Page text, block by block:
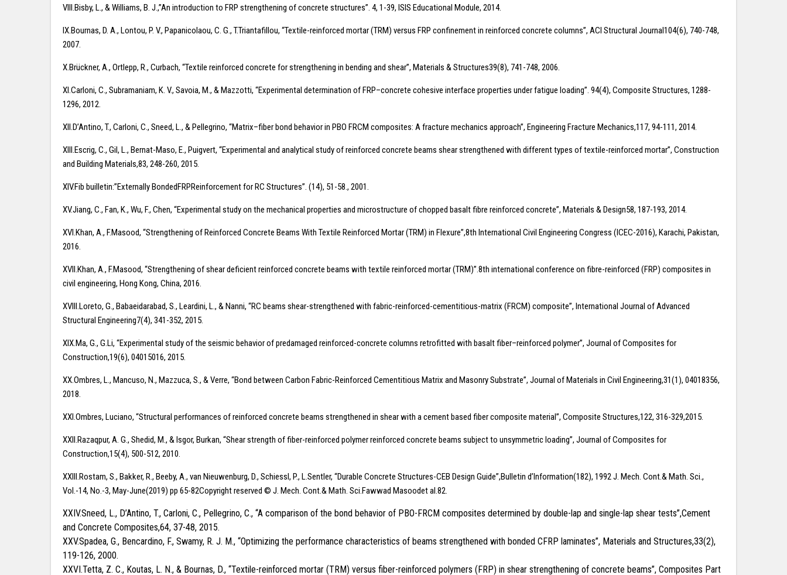
VIII.Bisby, L., & Williams, B. J.,”An introduction to FRP strengthening of concrete structures”. 4, 1-39, ISIS Educational Module, 2014.
IX.Bournas, D. A., Lontou, P. V., Papanicolaou, C. G., T.Triantafillou, “Textile-reinforced mortar (TRM) versus FRP confinement in reinforced concrete columns”, ACI Structural Journal104(6), 740-748,
2007.
X.Brückner, A., Ortlepp, R., Curbach, “Textile reinforced concrete for strengthening in bending and shear”, Materials & Structures39(8), 741-748, 2006.
XI.Carloni, C., Subramaniam, K. V., Savoia, M., & Mazzotti, “Experimental determination of FRP–concrete cohesive interface properties under fatigue loading”. 94(4), Composite Structures, 1288-
1296, 2012.
XII.D’Antino, T., Carloni, C., Sneed, L., & Pellegrino, “Matrix–fiber bond behavior in PBO FRCM composites: A fracture mechanics approach”, Engineering Fracture Mechanics,117, 94-111, 2014.
XIII.Escrig, C., Gil, L., Bernat-Maso, E., Puigvert, “Experimental and analytical study of reinforced concrete beams shear strengthened with different types of textile-reinforced mortar”, Construction
and Building Materials,83, 248-260, 2015.
XIV.Fib builletin:”Externally BondedFRPReinforcement for RC Structures”. (14), 51-58., 2001.
XV.Jiang, C., Fan, K., Wu, F., Chen, “Experimental study on the mechanical properties and microstructure of chopped basalt fibre reinforced concrete”, Materials & Design58, 187-193, 2014.
XVI.Khan, A., F.Masood, “Strengthening of Reinforced Concrete Beams With Textile Reinforced Mortar (TRM) in Flexure”,8th International Civil Engineering Congress (ICEC-2016), Karachi, Pakistan,
2016.
XVII.Khan, A., F.Masood, “Strengthening of shear deficient reinforced concrete beams with textile reinforced mortar (TRM)”.8th international conference on fibre-reinforced (FRP) composites in
civil engineering, Hong Kong, China, 2016.
XVIII.Loreto, G., Babaeidarabad, S., Leardini, L., & Nanni, “RC beams shear-strengthened with fabric-reinforced-cementitious-matrix (FRCM) composite”, International Journal of Advanced
Structural Engineering7(4), 341-352, 2015.
XIX.Ma, G., G.Li, “Experimental study of the seismic behavior of predamaged reinforced-concrete columns retrofitted with basalt fiber–reinforced polymer”, Journal of Composites for
Construction,19(6), 04015016, 2015.
XX.Ombres, L., Mancuso, N., Mazzuca, S., & Verre, “Bond between Carbon Fabric-Reinforced Cementitious Matrix and Masonry Substrate”, Journal of Materials in Civil Engineering,31(1), 04018356,
2018.
XXI.Ombres, Luciano, “Structural performances of reinforced concrete beams strengthened in shear with a cement based fiber composite material”, Composite Structures,122, 316-329,2015.
XXII.Razaqpur, A. G., Shedid, M., & Isgor, Burkan, “Shear strength of fiber-reinforced polymer reinforced concrete beams subject to unsymmetric loading”, Journal of Composites for
Construction,15(4), 500-512, 2010.
XXIII.Rostam, S., Bakker, R., Beeby, A., van Nieuwenburg, D., Schiessl, P., L.Sentler, “Durable Concrete Structures-CEB Design Guide”,Bulletin d’Information(182), 1992 J. Mech. Cont.& Math. Sci.,
Vol.-14, No.-3, May-June(2019) pp 65-82Copyright reserved © J. Mech. Cont.& Math. Sci.Fawwad Masoodet al.82.
XXIV.Sneed, L., D’Antino, T., Carloni, C., Pellegrino, C., “A comparison of the bond behavior of PBO-FRCM composites determined by double-lap and single-lap shear tests”,Cement
and Concrete Composites,64, 37-48, 2015.
XXV.Spadea, G., Bencardino, F., Swamy, R. J. M., “Optimizing the performance characteristics of beams strengthened with bonded CFRP laminates”, Materials and Structures,33(2),
119-126, 2000.
XXVI.Tetta, Z. C., Koutas, L. N., & Bournas, D., “Textile-reinforced mortar (TRM) versus fiber-reinforced polymers (FRP) in shear strengthening of concrete beams”, Composites Part